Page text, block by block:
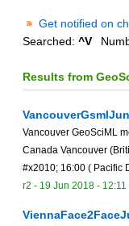
Get notified on
Searched: ^V
Results from
Vancouver GeoSciML
Canada Vancouver
#x2010; 16:00 ( Pacific
r2 - 19 Jun 2018 - 12:11